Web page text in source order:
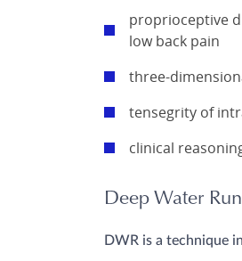
proprioceptive
low back pain
three-
tensegrity of
clinical
Deep Water
DWR is a technique